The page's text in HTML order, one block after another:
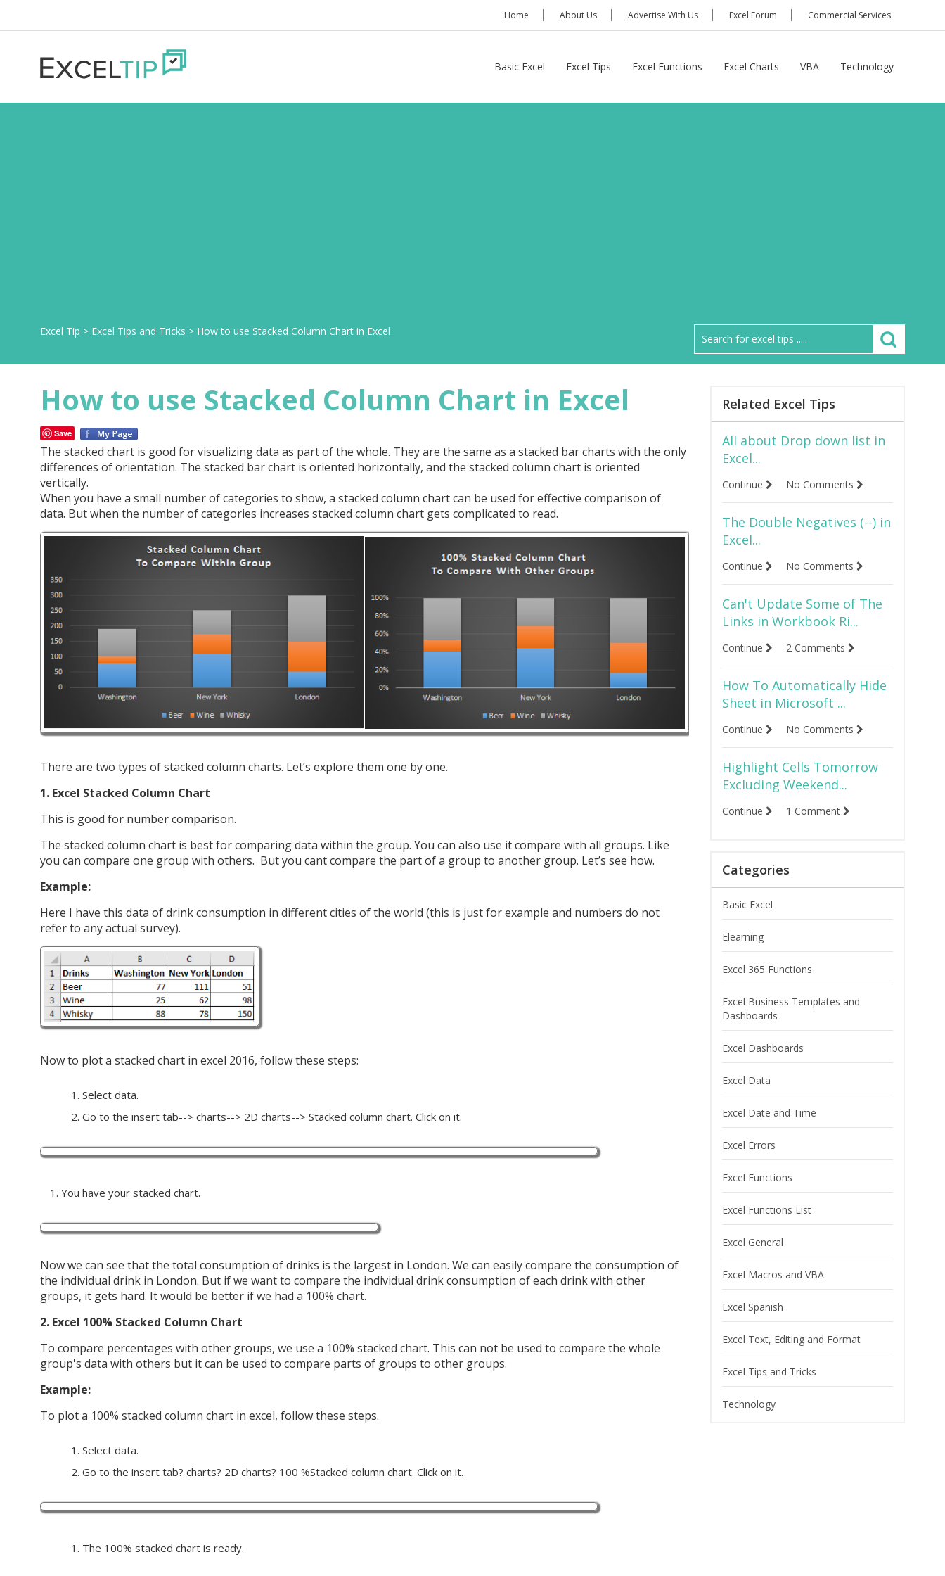
Home About Us Advertise With Us Excel Forum Commercial Services
Basic Excel Excel Tips Excel Functions Excel Charts VBA Technology
Excel Tip > Excel Tips and Tricks > How to use Stacked Column Chart in Excel
How to use Stacked Column Chart in Excel
Save
The stacked chart is good for visualizing data as part of the whole. They are the same as a stacked bar charts with the only
differences of orientation. The stacked bar chart is oriented horizontally, and the stacked column chart is oriented
vertically.
When you have a small number of categories to show, a stacked column chart can be used for effective comparison of
data. But when the number of categories increases stacked column chart gets complicated to read.
There are two types of stacked column charts. Let’s explore them one by one.
1. Excel Stacked Column Chart
This is good for number comparison.
The stacked column chart is best for comparing data within the group. You can also use it compare with all groups. Like
you can compare one group with others. But you cant compare the part of a group to another group. Let’s see how.
Example:
Here I have this data of drink consumption in different cities of the world (this is just for example and numbers do not
refer to any actual survey).
Now to plot a stacked chart in excel 2016, follow these steps:
Select data.
Go to the insert tab--> charts--> 2D charts--> Stacked column chart. Click on it.
You have your stacked chart.
Now we can see that the total consumption of drinks is the largest in London. We can easily compare the consumption of
the individual drink in London. But if we want to compare the individual drink consumption of each drink with other
groups, it gets hard. It would be better if we had a 100% chart.
2. Excel 100% Stacked Column Chart
To compare percentages with other groups, we use a 100% stacked chart. This can not be used to compare the whole
group's data with others but it can be used to compare parts of groups to other groups.
Example:
To plot a 100% stacked column chart in excel, follow these steps.
Select data.
Go to the insert tab? charts? 2D charts? 100 %Stacked column chart. Click on it.
The 100% stacked chart is ready.
Related Excel Tips
All about Drop down list in
Excel...
Continue No Comments
The Double Negatives (--) in
Excel...
Continue No Comments
Can't Update Some of The
Links in Workbook Ri...
Continue 2 Comments
How To Automatically Hide
Sheet in Microsoft ...
Continue No Comments
Highlight Cells Tomorrow
Excluding Weekend...
Continue 1 Comment
Categories
Basic Excel
Elearning
Excel 365 Functions
Excel Business Templates and
Dashboards
Excel Dashboards
Excel Data
Excel Date and Time
Excel Errors
Excel Functions
Excel Functions List
Excel General
Excel Macros and VBA
Excel Spanish
Excel Text, Editing and Format
Excel Tips and Tricks
Technology